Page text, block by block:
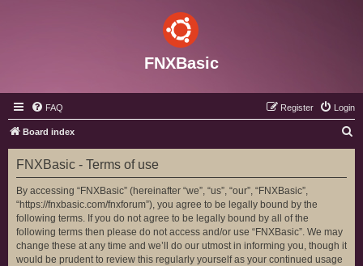
FNXBasic
FAQ Login
Register
Board index
e
FNXBasic - Terms of use
By accessing “FNXBasic” (hereinafter “we”, “us”, “our”, “FNXBasic”,
“https://fnxbasic.com/fnxforum”), you agree to be legally bound by the
following terms. If you do not agree to be legally bound by all of the
following terms then please do not access and/or use “FNXBasic”. We may
change these at any time and we’ll do our utmost in informing you, though it
would be prudent to review this regularly yourself as your continued usage